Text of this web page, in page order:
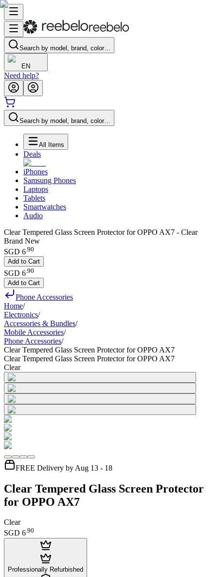
Search by model, brand, color…
EN
Need help?
Search by model, brand, color…
All Items
Deals
iPhones
Samsung Phones
Laptops
Tablets
Smartwatches
Audio
Clear Tempered Glass Screen Protector for OPPO AX7 - Clear
Brand New
SGD 6.90
Add to Cart
SGD 6 90
Add to Cart
Phone Accessories
Home/
Electronics/
Accessories & Bundles/
Mobile Accessories/
Phone Accessories/
Clear Tempered Glass Screen Protector for OPPO AX7
Clear Tempered Glass Screen Protector for OPPO AX7
Clear
FREE Delivery by Aug 13 - 18
Clear Tempered Glass Screen Protector
for OPPO AX7
Clear
SGD 6.90
Professionally Refurbished